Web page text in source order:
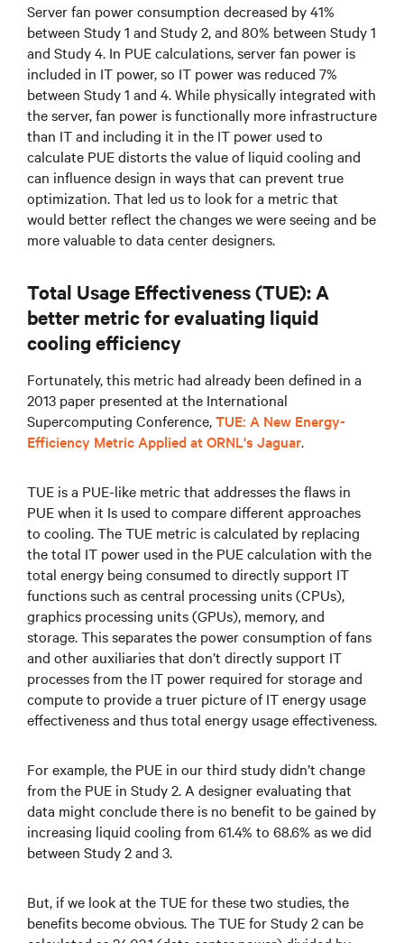
Server fan power consumption decreased by 41%
between Study 1 and Study 2, and 80% between Study 1
and Study 4. In PUE calculations, server fan power is
included in IT power, so IT power was reduced 7%
between Study 1 and 4. While physically integrated with
the server, fan power is functionally more infrastructure
than IT and including it in the IT power used to
calculate PUE distorts the value of liquid cooling and
can influence design in ways that can prevent true
optimization. That led us to look for a metric that
would better reflect the changes we were seeing and be
more valuable to data center designers.
Total Usage Effectiveness (TUE): A
better metric for evaluating liquid
cooling efficiency
Fortunately, this metric had already been defined in a
2013 paper presented at the International
Supercomputing Conference,TUE: A New Energy-
Efficiency Metric Applied at ORNL's Jaguar.
TUE is a PUE-like metric that addresses the flaws in
PUE when it Is used to compare different approaches
to cooling. The TUE metric is calculated by replacing
the total IT power used in the PUE calculation with the
total energy being consumed to directly support IT
functions such as central processing units (CPUs),
graphics processing units (GPUs), memory, and
storage. This separates the power consumption of fans
and other auxiliaries that don’t directly support IT
processes from the IT power required for storage and
compute to provide a truer picture of IT energy usage
effectiveness and thus total energy usage effectiveness.
For example, the PUE in our third study didn’t change
from the PUE in Study 2. A designer evaluating that
data might conclude there is no benefit to be gained by
increasing liquid cooling from 61.4% to 68.6% as we did
between Study 2 and 3.
But, if we look at the TUE for these two studies, the
benefits become obvious. The TUE for Study 2 can be